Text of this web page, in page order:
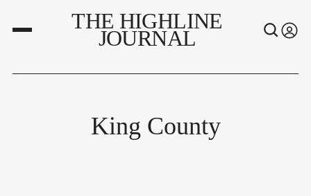
THE HIGHLINE
JOURNAL
King County